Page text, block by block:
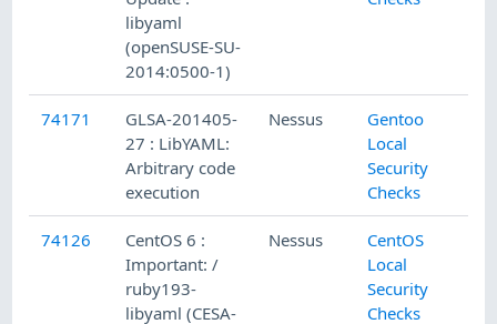
libyaml
(openSUSE-SU-
2014:0500-1)
74171
GLSA-201405-
27 : LibYAML:
Arbitrary code
execution
Nessus
Gentoo
Local
Security
Checks
74126
CentOS 6 :
Important: /
ruby193-
libyaml (CESA-
Nessus
CentOS
Local
Security
Checks